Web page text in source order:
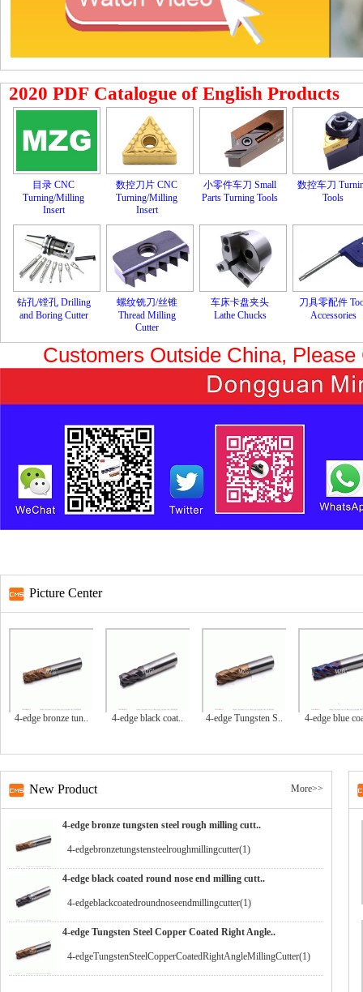
2020 PDF Catalogue of English Products
目录 CNC
Turning/Milling
Insert
数控刀片 CNC
Turning/Milling
Insert
小零件车刀 Small
Parts Turning Tools
数控车刀
Tools
钻孔/镗孔 Drilling
and Boring Cutter
螺纹铣刀/丝锥
Thread Milling
Cutter
车床卡盘夹头
Lathe Chucks
刀具零配件
Accessories
Customers Outside China,
Picture Center
4-edge bronze tun.. 4-edge black coat.. 4-edge Tungsten S.. 4-edge blue
New Product More>>
4-edge bronze tungsten steel rough milling cutt..
4-edgebronzetungstensteelroughmillingcutter(1)
4-edge black coated round nose end milling cutt..
4-edgeblackcoatedroundnoseendmillingcutter(1)
4-edge Tungsten Steel Copper Coated Right Angle..
4-edgeTungstenSteelCopperCoatedRightAngleMillingCutter(1)